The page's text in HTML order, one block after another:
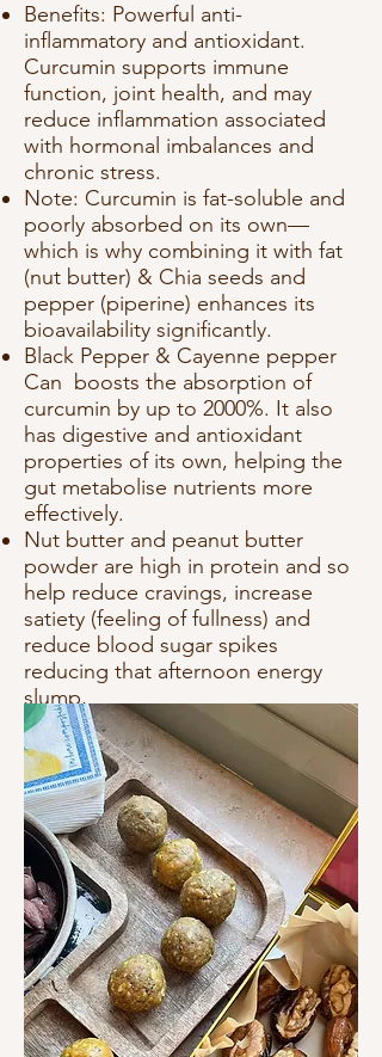
Benefits: Powerful anti-
inflammatory and antioxidant.
Curcumin supports immune
function, joint health, and may
reduce inflammation associated
with hormonal imbalances and
chronic stress.
Note: Curcumin is fat-soluble and
poorly absorbed on its own—
which is why combining it with fat
(nut butter) & Chia seeds and
pepper (piperine) enhances its
bioavailability significantly.
Black Pepper & Cayenne pepper
Can boosts the absorption of
curcumin by up to 2000%. It also
has digestive and antioxidant
properties of its own, helping the
gut metabolise nutrients more
effectively.
Nut butter and peanut butter
powder are high in protein and so
help reduce cravings, increase
satiety (feeling of fullness) and
reduce blood sugar spikes
reducing that afternoon energy
slump,